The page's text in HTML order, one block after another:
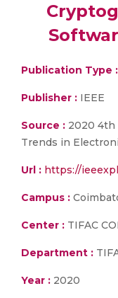
Publication Type :
Publisher : IEEE
Source : 2020 4th
Trends in
Url : https://
Campus :
Center : TIFAC
Department :
Year : 2020